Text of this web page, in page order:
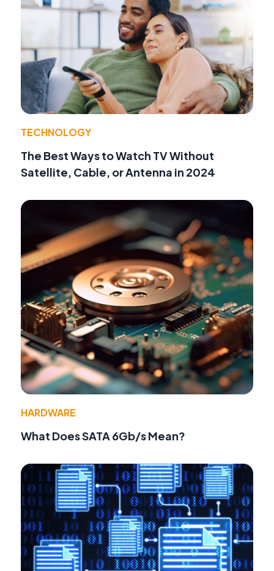
TECHNOLOGY
The Best Ways to Watch TV Without
Satellite, Cable, or Antenna in 2024
HARDWARE
What Does SATA 6Gb/s Mean?